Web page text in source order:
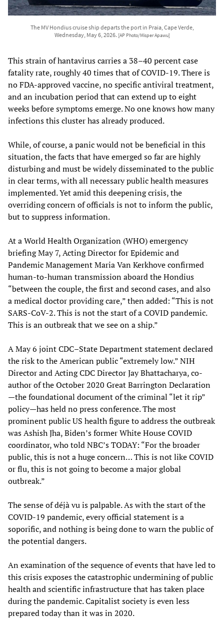
The MV Hondius cruise ship departs the port in Praia, Cape Verde,
Wednesday, May 6, 2026. [AP Photo/Misper Apawu]
This strain of hantavirus carries a 38–40 percent case
fatality rate, roughly 40 times that of COVID-19. There is
no FDA-approved vaccine, no specific antiviral treatment,
and an incubation period that can extend up to eight
weeks before symptoms emerge. No one knows how many
infections this cluster has already produced.
While, of course, a panic would not be beneficial in this
situation, the facts that have emerged so far are highly
disturbing and must be widely disseminated to the public
in clear terms, with all necessary public health measures
implemented. Yet amid this deepening crisis, the
overriding concern of officials is not to inform the public,
but to suppress information.
At a World Health Organization (WHO) emergency
briefing May 7, Acting Director for Epidemic and
Pandemic Management Maria Van Kerkhove confirmed
human-to-human transmission aboard the Hondius
“between the couple, the first and second cases, and also
a medical doctor providing care,” then added: “This is not
SARS-CoV-2. This is not the start of a COVID pandemic.
This is an outbreak that we see on a ship.”
A May 6 joint CDC–State Department statement declared
the risk to the American public “extremely low.” NIH
Director and Acting CDC Director Jay Bhattacharya, co-
author of the October 2020 Great Barrington Declaration
—the foundational document of the criminal “let it rip”
policy—has held no press conference. The most
prominent public US health figure to address the outbreak
was Ashish Jha, Biden’s former White House COVID
coordinator, who told NBC’s TODAY: “For the broader
public, this is not a huge concern… This is not like COVID
or flu, this is not going to become a major global
outbreak.”
The sense of déjà vu is palpable. As with the start of the
COVID-19 pandemic, every official statement is a
soporific, and nothing is being done to warn the public of
the potential dangers.
An examination of the sequence of events that have led to
this crisis exposes the catastrophic undermining of public
health and scientific infrastructure that has taken place
during the pandemic. Capitalist society is even less
prepared today than it was in 2020.